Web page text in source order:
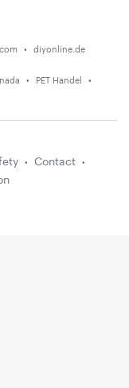
diyonline.de
PET Handel
Contact